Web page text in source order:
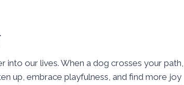
into our lives. When a dog crosses your path,
up, embrace playfulness, and find more joy